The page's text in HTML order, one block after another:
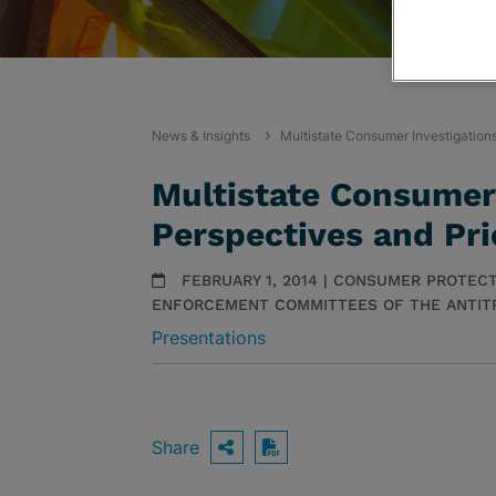
News & Insights Multistate Consumer
Multistate
Perspectives and
FEBRUARY 1, 2014 | CONSUMER
ENFORCEMENT COMMITTEES OF THE
Presentations
Share OPEN SHARING
Download PDF